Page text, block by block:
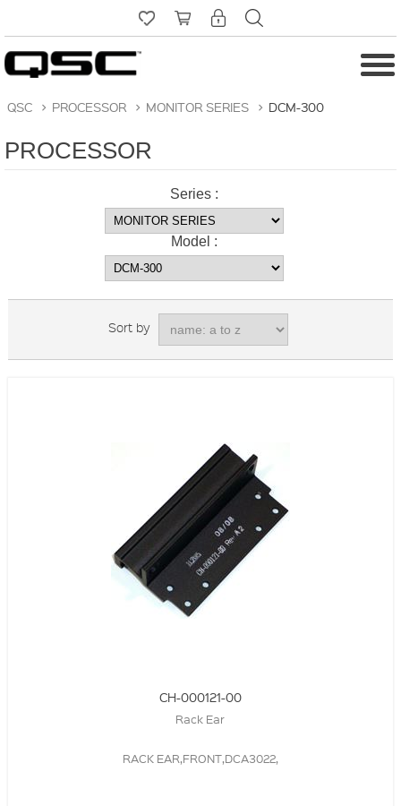
QSC > PROCESSOR > MONITOR SERIES > DCM-300
PROCESSOR
Series :
Model :
Sort by
CH-000121-00
Rack Ear
RACK EAR,FRONT,DCA3022,